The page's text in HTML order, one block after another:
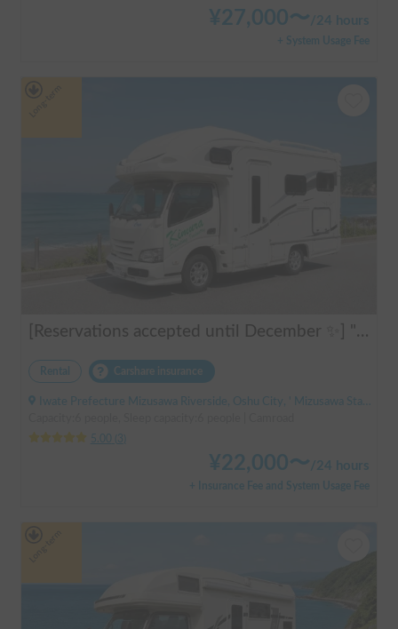
¥27,000〜 /24 hours
+ System Usage Fee
[Reservations accepted until December ✨] "Claire 5.3X"
Rental Carshare insurance
Iwate Prefecture Mizusawa Riverside, Oshu City, ' Mizusawa Station
5.00
3
¥22,000〜 /24 hours
+ Insurance Fee and System Usage Fee